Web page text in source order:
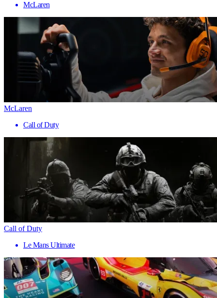
McLaren
McLaren
Call of Duty
Call of Duty
Le Mans Ultimate